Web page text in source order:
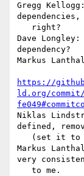
Gregg
dependencies,
Dave
dependency?
Markus
https://
ld.org/commit/
Niklas
defined,
Markus
very